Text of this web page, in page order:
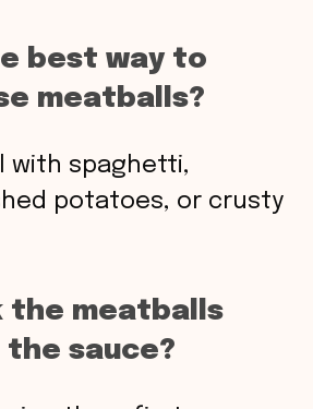
best way to
meatballs?
with spaghetti,
potatoes, or crusty
the meatballs
sauce?